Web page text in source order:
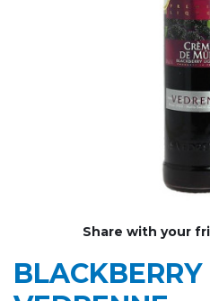
Share with your